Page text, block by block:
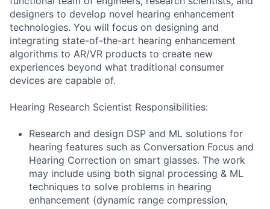
designers to develop novel hearing enhancement
technologies. You will focus on designing and
integrating state-of-the-art hearing enhancement
algorithms to AR/VR products to create new
experiences beyond what traditional consumer
devices are capable of.
Hearing Research Scientist Responsibilities:
Research and design DSP and ML solutions for
hearing features such as Conversation Focus and
Hearing Correction on smart glasses. The work
may include using both signal processing & ML
techniques to solve problems in hearing
enhancement (dynamic range compression,